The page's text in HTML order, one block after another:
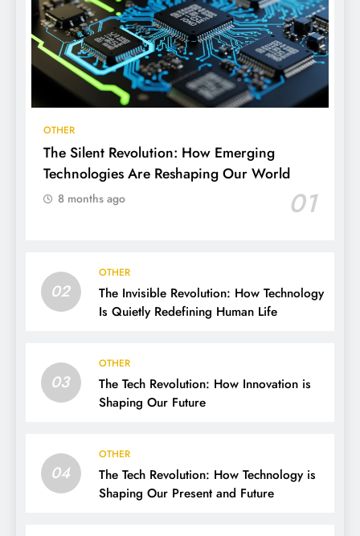
OTHER
The Silent Revolution: How Emerging
Technologies Are Reshaping Our World
01
8 months ago
02
OTHER
The Invisible Revolution: How Technology
Is Quietly Redefining Human Life
03
OTHER
The Tech Revolution: How Innovation is
Shaping Our Future
04
OTHER
The Tech Revolution: How Technology is
Shaping Our Present and Future